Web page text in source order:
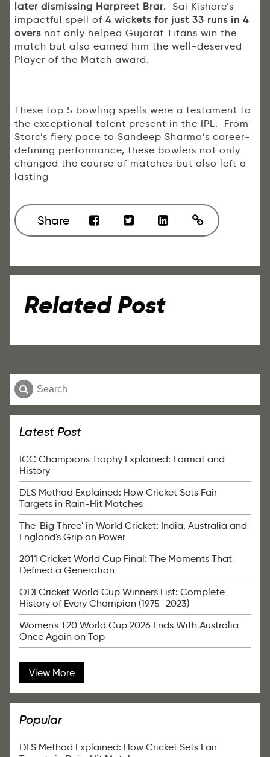
later dismissing Harpreet Brar. Sai Kishore’s
impactful spell of 4 wickets for just 33 runs in 4
overs not only helped Gujarat Titans win the
match but also earned him the well-deserved
Player of the Match award.
These top 5 bowling spells were a testament to
the exceptional talent present in the IPL. From
Starc’s fiery pace to Sandeep Sharma’s career-
defining performance, these bowlers not only
changed the course of matches but also left a
lasting
Share
Related Post
Latest Post
ICC Champions Trophy Explained: Format and
History
DLS Method Explained: How Cricket Sets Fair
Targets in Rain-Hit Matches
The 'Big Three' in World Cricket: India, Australia and
England's Grip on Power
2011 Cricket World Cup Final: The Moments That
Defined a Generation
ODI Cricket World Cup Winners List: Complete
History of Every Champion (1975–2023)
Women's T20 World Cup 2026 Ends With Australia
Once Again on Top
View More
Popular
DLS Method Explained: How Cricket Sets Fair